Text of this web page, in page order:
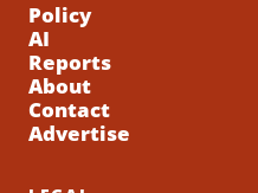
Policy
AI
Reports
About
Contact
Advertise